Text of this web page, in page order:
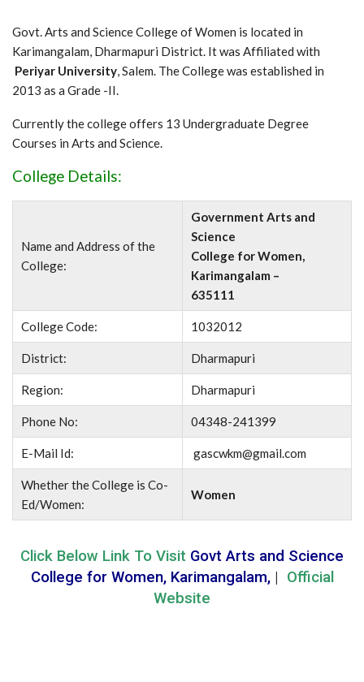
Govt. Arts and Science College of Women is located in
Karimangalam, Dharmapuri District. It was Affiliated with
Periyar University, Salem. The College was established in
2013 as a Grade -II.
Currently the college offers 13 Undergraduate Degree
Courses in Arts and Science.
College Details:
Name and Address of the
College:
Government Arts and
Science
College for Women,
Karimangalam –
635111
College Code: 1032012
District: Dharmapuri
Region: Dharmapuri
Phone No: 04348-241399
E-Mail Id: gascwkm@gmail.com
Whether the College is Co-
Ed/Women:
Women
Click Below Link To Visit Govt Arts and Science
College for Women, Karimangalam,| Official
Website